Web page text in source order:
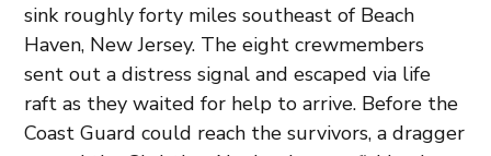
sink roughly forty miles southeast of Beach
Haven, New Jersey. The eight crewmembers
sent out a distress signal and escaped via life
raft as they waited for help to arrive. Before the
Coast Guard could reach the survivors, a dragger